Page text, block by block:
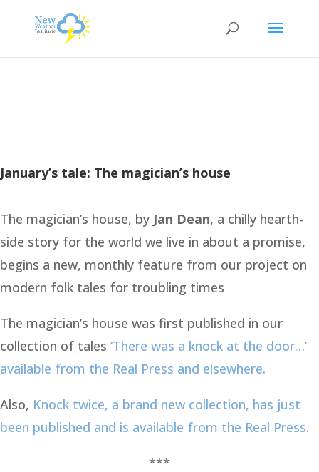
January’s tale: The magician’s house
The magician’s house, by Jan Dean, a chilly hearth-
side story for the world we live in about a promise,
begins a new, monthly feature from our project on
modern folk tales for troubling times
The magician’s house was first published in our
collection of tales ‘There was a knock at the door…’
available from the Real Press and elsewhere.
Also, Knock twice, a brand new collection, has just
been published and is available from the Real Press.
***